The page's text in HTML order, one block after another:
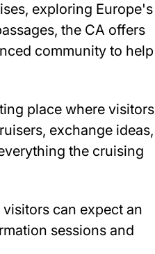
exploring Europe's
the CA offers
community to help
place where visitors
exchange ideas,
the cruising
can expect an
sessions and